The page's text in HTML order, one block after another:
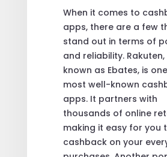
When it comes to
apps, there are a few
stand out in terms of
and reliability.
known as Ebates, is
most well-known
apps. It partners with
thousands of online
making it easy for you
cashback on your